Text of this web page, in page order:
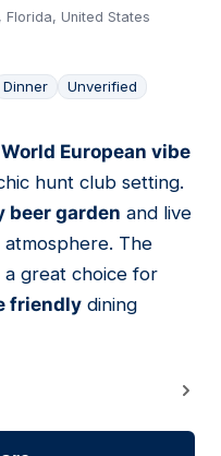
Florida, United States
Dinner Unverified
European vibe
hunt club setting.
garden and live
atmosphere. The
a great choice for
friendly dining